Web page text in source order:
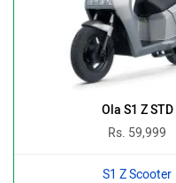
Ola S1 Z STD
Rs. 59,999
S1 Z Scooter